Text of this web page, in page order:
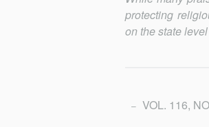
protecting
on the state
VOL. 116,